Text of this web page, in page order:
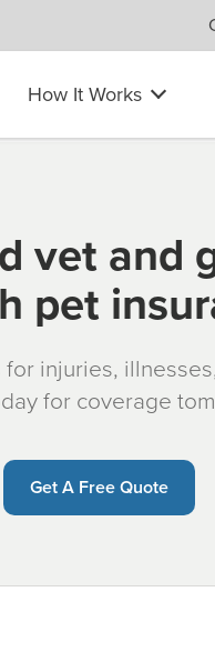
How It Works
vet and
pet
injuries,
for coverage
Get A Free Quote